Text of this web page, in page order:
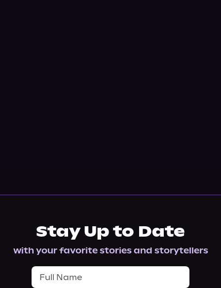
Stay Up to Date
with your favorite stories and storytellers